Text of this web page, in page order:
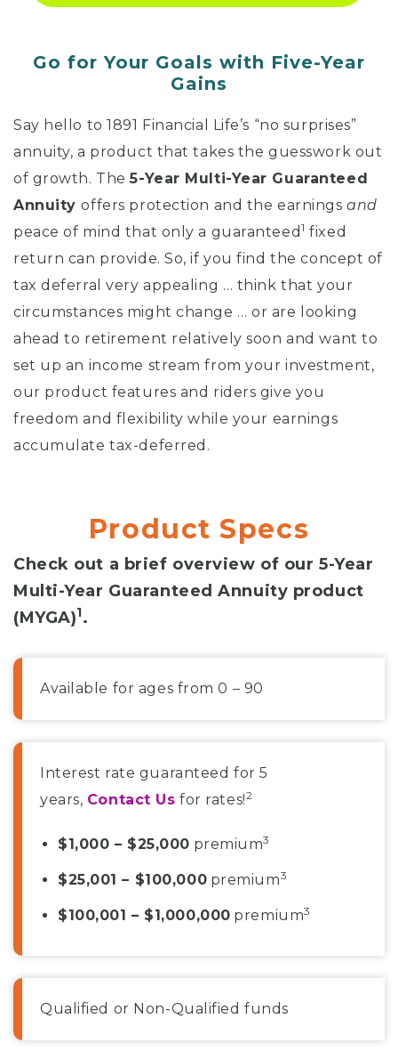
Go for Your Goals with Five-Year
Gains
Say hello to 1891 Financial Life’s “no surprises”
annuity, a product that takes the guesswork out
of growth. The5-Year Multi-Year Guaranteed
Annuityoffers protection and the earningsand
peace of mind that only a guaranteed 1 fixed
return can provide. So, if you find the concept of
tax deferral very appealing … think that your
circumstances might change … or are looking
ahead to retirement relatively soon and want to
set up an income stream from your investment,
our product features and riders give you
freedom and flexibility while your earnings
accumulate tax-deferred.
Product Specs
Check out a brief overview of our 5-Year
Multi-Year Guaranteed Annuity product
(MYGA)1.
Available for ages from 0 – 90
Interest rate guaranteed for 5
years, Contact Us for rates!2
$1,000 – $25,000 premium3
$25,001 – $100,000 premium3
$100,001 – $1,000,000 premium3
Qualified or Non-Qualified funds